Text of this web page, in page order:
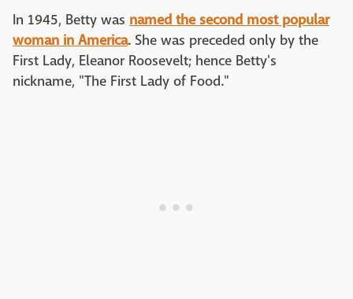
In 1945, Betty was named the second most popular
woman in America. She was preceded only by the
First Lady, Eleanor Roosevelt; hence Betty's
nickname, "The First Lady of Food."